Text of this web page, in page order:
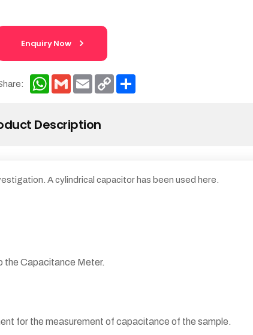
Enquiry Now
WhatsApp
Gmail Email Copy
Link
Description
A cylindrical capacitor has been used here.
the Capacitance Meter.
for the measurement of capacitance of the sample.